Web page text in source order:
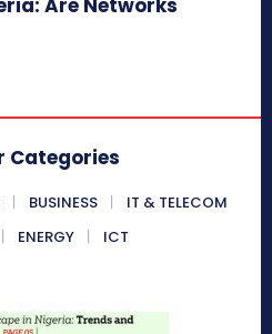
Are Networks
Categories
BUSINESS
IT & TELECOM
ENERGY ICT